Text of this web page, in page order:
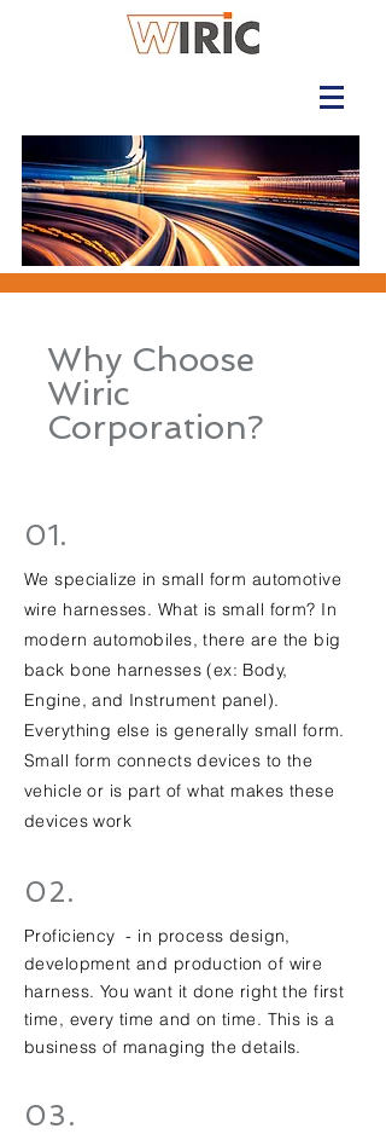
Why Choose
Wiric
Corporation?
01.
We specialize in small form automotive
wire harnesses. What is small form? In
modern automobiles, there are the big
back bone harnesses (ex: Body,
Engine, and Instrument panel).
Everything else is generally small form.
Small form connects devices to the
vehicle or is part of what makes these
devices work
02.
Proficiency - in process design,
development and production of wire
harness. You want it done right the first
time, every time and on time. This is a
business of managing the details.
03.